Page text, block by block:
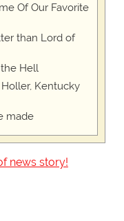
Of Our Favorite
than Lord of
Hell
Kentucky
made
news story!